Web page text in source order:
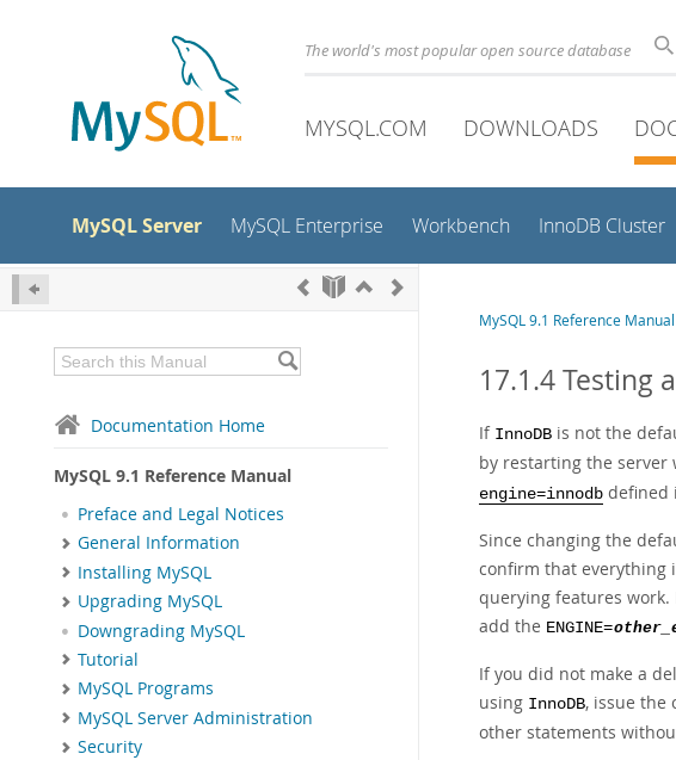
The world's most popular open source database
MYSQL.COM DOWNLOADS
MySQL Server MySQL Enterprise Workbench InnoDB Cluster
Documentation Home
MySQL 9.1 Reference Manual
Preface and Legal Notices
General Information
Installing MySQL
Upgrading MySQL
Downgrading MySQL
Tutorial
MySQL Programs
MySQL Server Administration
Security
MySQL 9.1 Reference Manual
17.1.4 Testing
If InnoDB is not the
by restarting the server
engine=innodb defined
Since changing the
confirm that everything
querying features work.
add the ENGINE=
If you did not make a
using InnoDB, issue the
other statements